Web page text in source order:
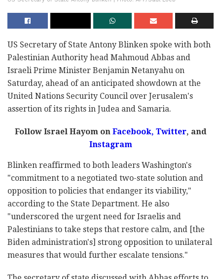
US Secretary of State Antony Blinken spoke with both
Palestinian Authority head Mahmoud Abbas and
Israeli Prime Minister Benjamin Netanyahu on
Saturday, ahead of an anticipated showdown at the
United Nations Security Council over Jerusalem's
assertion of its rights in Judea and Samaria.
Follow Israel Hayom onFacebook, Twitter, and
Instagram
Blinken reaffirmed to both leaders Washington's
"commitment to a negotiated two-state solution and
opposition to policies that endanger its viability,"
according to the State Department. He also
"underscored the urgent need for Israelis and
Palestinians to take steps that restore calm, and [the
Biden administration's] strong opposition to unilateral
measures that would further escalate tensions."